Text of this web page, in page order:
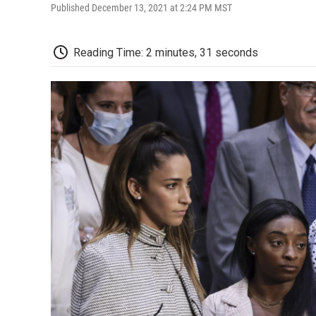
Published December 13, 2021 at 2:24 PM MST
Reading Time: 2 minutes, 31 seconds